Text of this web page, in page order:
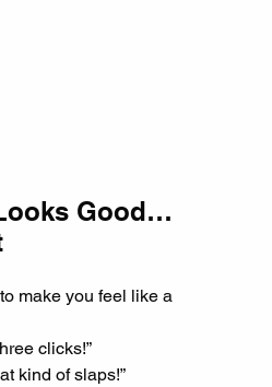
Good…
make you feel like a
clicks!”
kind of slaps!”